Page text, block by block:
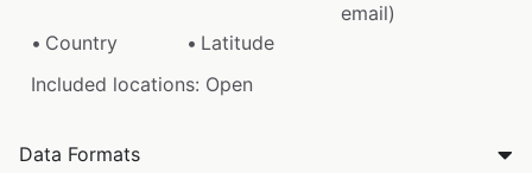
email)
Country
Latitude
Included locations: Open
Data Formats